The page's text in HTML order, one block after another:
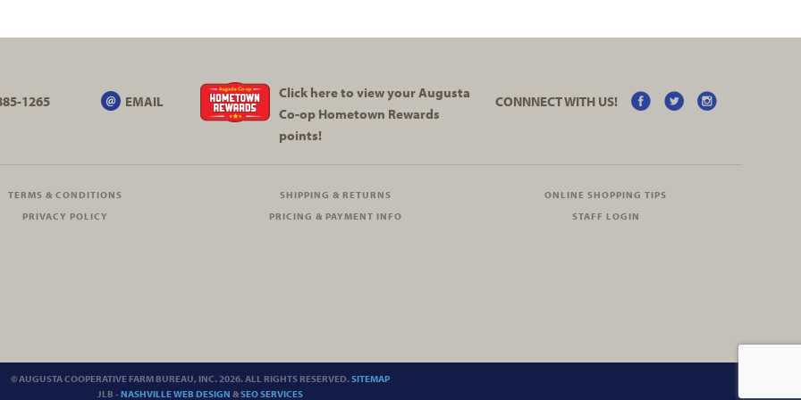
1265 EMAIL
Click here to view your Augusta
Co-opHometown Rewards
points!
CONNNECT WITH US!
TERMS & CONDITIONS SHIPPING & RETURNS
ONLINE SHOPPING TIPS
PRIVACY POLICY
PRICING & PAYMENT INFO STAFF LOGIN
© AUGUSTA COOPERATIVE FARM BUREAU, INC. 2026. ALL RIGHTS RESERVED.SITEMAP
JLB - NASHVILLE WEB DESIGN &SEO SERVICES